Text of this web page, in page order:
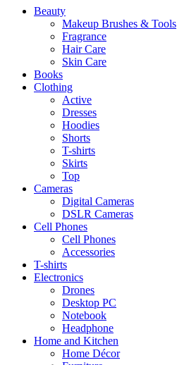
Beauty
Makeup Brushes & Tools
Fragrance
Hair Care
Skin Care
Books
Clothing
Active
Dresses
Hoodies
Shorts
T-shirts
Skirts
Top
Cameras
Digital Cameras
DSLR Cameras
Cell Phones
Cell Phones
Accessories
T-shirts
Electronics
Drones
Desktop PC
Notebook
Headphone
Home and Kitchen
Home Décor